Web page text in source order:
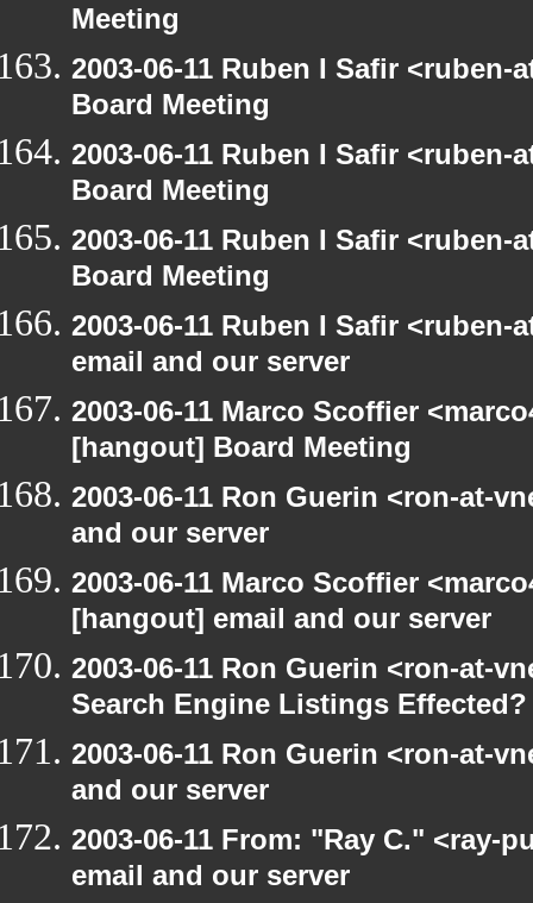
Meeting
2003-06-11 Ruben I Safir
Board Meeting
2003-06-11 Ruben I Safir
Board Meeting
2003-06-11 Ruben I Safir
Board Meeting
2003-06-11 Ruben I Safir
email and our server
2003-06-11 Marco Scoffier
[hangout] Board Meeting
2003-06-11 Ron Guerin <ron-at-
and our server
2003-06-11 Marco Scoffier
[hangout] email and our server
2003-06-11 Ron Guerin <ron-at-
Search Engine Listings Effected?
2003-06-11 Ron Guerin <ron-at-
and our server
2003-06-11 From: "Ray C." <ray-
email and our server